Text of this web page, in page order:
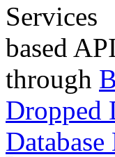
based
through
Dropped